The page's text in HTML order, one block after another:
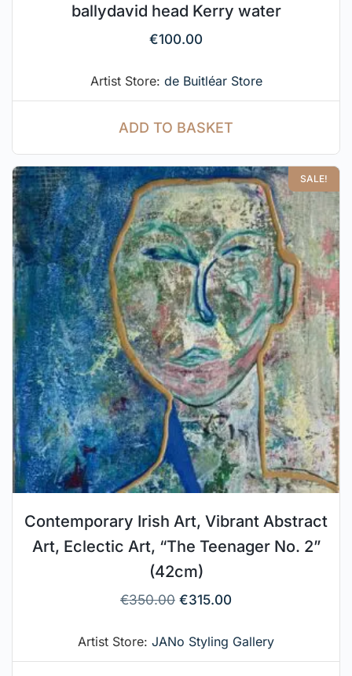
ballydavid head Kerry water
€100.00
Artist Store: de Buitléar Store
ADD TO BASKET
SALE!
Contemporary Irish Art, Vibrant Abstract
Art, Eclectic Art, “The Teenager No. 2”
(42cm)
€350.00 €315.00
Artist Store: JANo Styling Gallery